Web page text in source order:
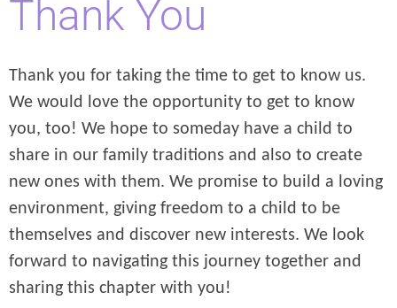
Thank You
Thank you for taking the time to get to know us.
We would love the opportunity to get to know
you, too! We hope to someday have a child to
share in our family traditions and also to create
new ones with them. We promise to build a loving
environment, giving freedom to a child to be
themselves and discover new interests. We look
forward to navigating this journey together and
sharing this chapter with you!